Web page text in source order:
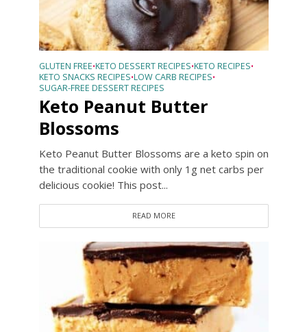
GLUTEN FREE•KETO DESSERT RECIPES•KETO RECIPES•
KETO SNACKS RECIPES•LOW CARB RECIPES•
SUGAR-FREE DESSERT RECIPES
Keto Peanut Butter
Blossoms
Keto Peanut Butter Blossoms are a keto spin on
the traditional cookie with only 1g net carbs per
delicious cookie! This post...
READ MORE